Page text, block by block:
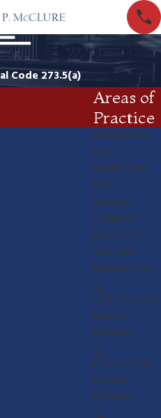
Code 273.5(a)
273.5(a)
spouse or
have been
Bernardino
Cucamonga
Criminal
and know
we know the
process and
violence
Areas of
Practice
Employment
Law
Health Care
Law
Business
Litigation
Breach of
Contract
Business Law
Civil Litigation
Lawsuit
Defense
Professional
License
Defense